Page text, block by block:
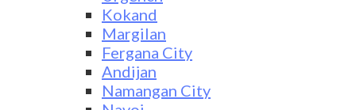
Kokand
Margilan
Fergana City
Andijan
Namangan City